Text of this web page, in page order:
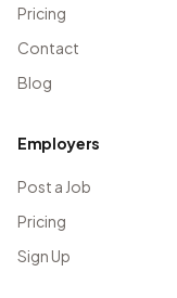
Pricing
Contact
Blog
Employers
Post a Job
Pricing
Sign Up